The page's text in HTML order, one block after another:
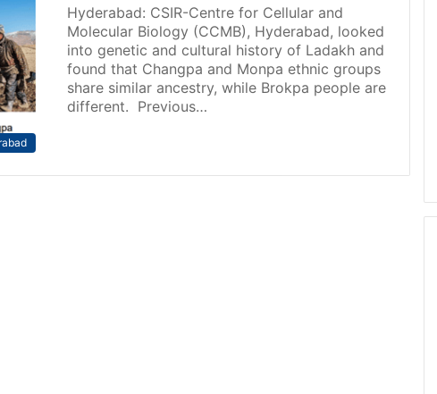
Hyderabad: CSIR-Centre for Cellular and
Molecular Biology (CCMB), Hyderabad, looked
into genetic and cultural history of Ladakh and
found that Changpa and Monpa ethnic groups
share similar ancestry, while Brokpa people are
different. Previous…